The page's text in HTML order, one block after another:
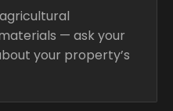
— ask your
your property’s